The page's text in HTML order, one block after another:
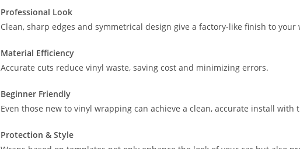
Professional Look
Clean, sharp edges and symmetrical design give a factory-like finish to your
Material Efficiency
Accurate cuts reduce vinyl waste, saving cost and minimizing errors.
Beginner Friendly
Even those new to vinyl wrapping can achieve a clean, accurate install
Protection & Style